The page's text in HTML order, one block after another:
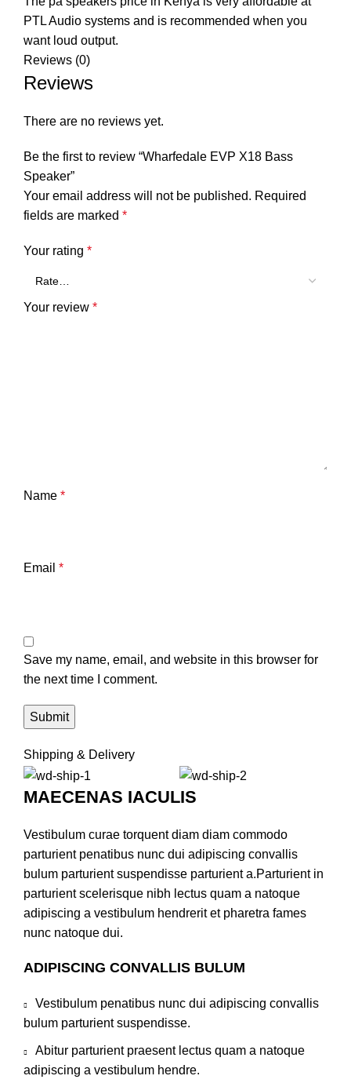
PTL Audio systems and is recommended when you
want loud output.
Reviews (0)
Reviews
There are no reviews yet.
Be the first to review “Wharfedale EVP X18 Bass
Speaker”
Your email address will not be published. Required
fields are marked *
Your rating *
Your review *
Name *
Email *
Save my name, email, and website in this browser for
the next time I comment.
Shipping & Delivery
MAECENAS IACULIS
Vestibulum curae torquent diam diam commodo
parturient penatibus nunc dui adipiscing convallis
bulum parturient suspendisse parturient a.Parturient in
parturient scelerisque nibh lectus quam a natoque
adipiscing a vestibulum hendrerit et pharetra fames
nunc natoque dui.
ADIPISCING CONVALLIS BULUM
Vestibulum penatibus nunc dui adipiscing convallis
bulum parturient suspendisse.
Abitur parturient praesent lectus quam a natoque
adipiscing a vestibulum hendre.